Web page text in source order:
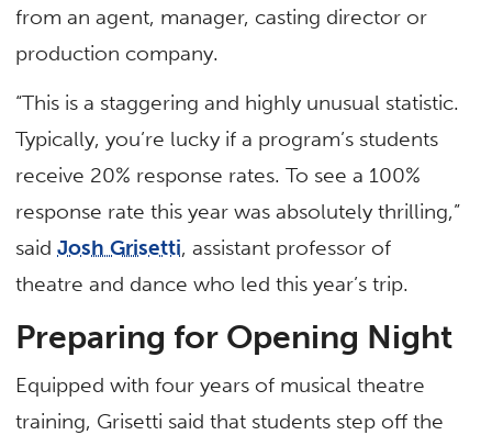
from an agent, manager, casting director or
production company.
“This is a staggering and highly unusual statistic.
Typically, you’re lucky if a program’s students
receive 20% response rates. To see a 100%
response rate this year was absolutely thrilling,”
saidJosh Grisetti, assistant professor of
theatre and dance who led this year’s trip.
Preparing for Opening Night
Equipped with four years of musical theatre
training, Grisetti said that students step off the